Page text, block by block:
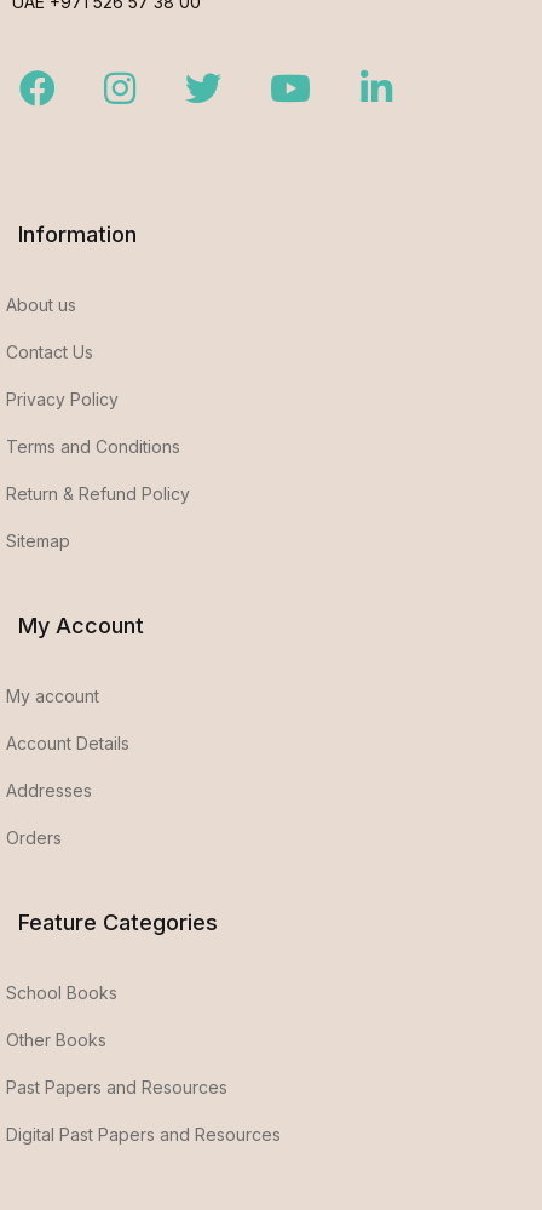
FacebookInstagramTwitter YoutubeLinkedIn
Information
About us
Contact Us
Privacy Policy
Terms and Conditions
Return & Refund Policy
Sitemap
My Account
My account
Account Details
Addresses
Orders
Feature Categories
School Books
Other Books
Past Papers and Resources
Digital Past Papers and Resources